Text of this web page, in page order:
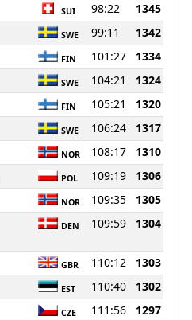
SUI 98:22
1345
SWE 99:11
1342
FIN 101:27
1334
SWE 104:21
1324
FIN 105:21
1320
SWE 106:24
1317
NOR 108:17
1310
POL 109:19
1306
NOR 109:35
1305
DEN 109:59 1304
GBR 110:12
1303
EST 110:40
1302
CZE 111:56
1297